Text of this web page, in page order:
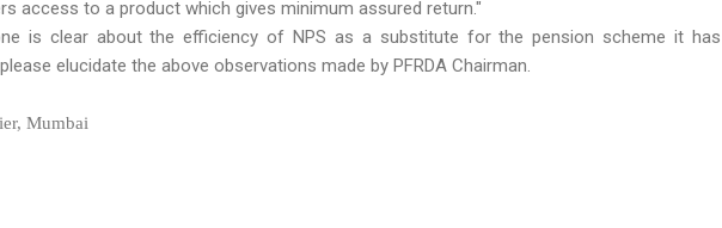
access to a product which gives minimum assured return."
is clear about the efficiency of NPS as a substitute for the pension scheme it has
elucidate the above observations made by PFRDA Chairman.
Mumbai